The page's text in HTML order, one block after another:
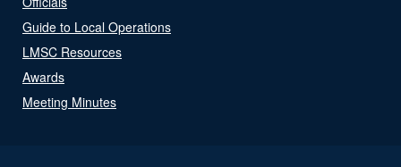
Guide to Local Operations
LMSC Resources
Awards
Meeting Minutes